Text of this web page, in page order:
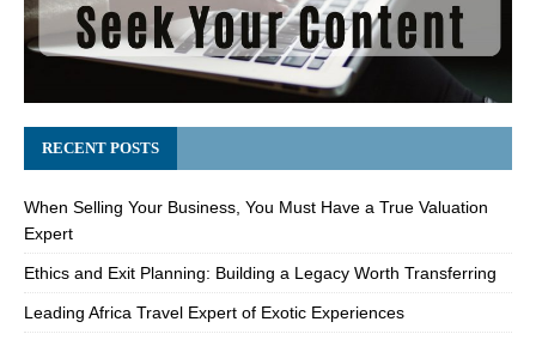
RECENT POSTS
When Selling Your Business, You Must Have a True Valuation
Expert
Ethics and Exit Planning: Building a Legacy Worth Transferring
Leading Africa Travel Expert of Exotic Experiences